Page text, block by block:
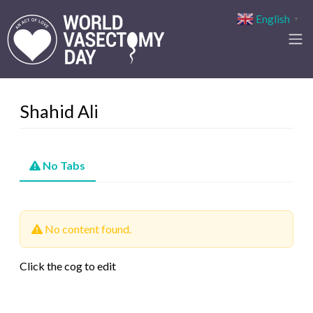
Shahid Ali
No Tabs
No content found.
Click the cog to edit
English ▼